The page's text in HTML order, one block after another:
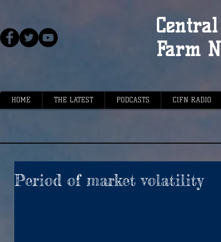
Farm
HOME THE LATEST PODCASTS CIFN RADIO
Period of market volatility